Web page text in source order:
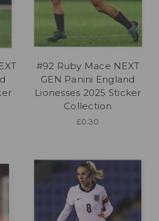
#92 Ruby Mace NEXT
GEN Panini England
Lionesses 2025 Sticker
Collection
£0.30